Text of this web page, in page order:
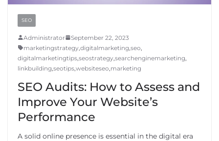
SEO
Administrator
September 22, 2023
marketingstrategy,digitalmarketing,seo,
digitalmarketingtips,seostrategy,searchenginemarketing,
linkbuilding,seotips,websiteseo,marketing
SEO Audits: How to Assess and
Improve Your Website’s
Performance
A solid online presence is essential in the digital era